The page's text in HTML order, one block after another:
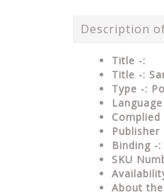
Description
Title -:
Title -:
Type -:
Language
Publisher
Binding -:
SKU
About